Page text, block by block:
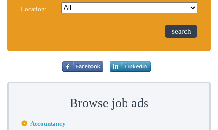
Location:
search
Browse job ads
Accountancy